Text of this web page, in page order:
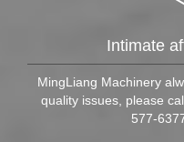
Intimate
MingLiang Machinery
quality issues, please
577-